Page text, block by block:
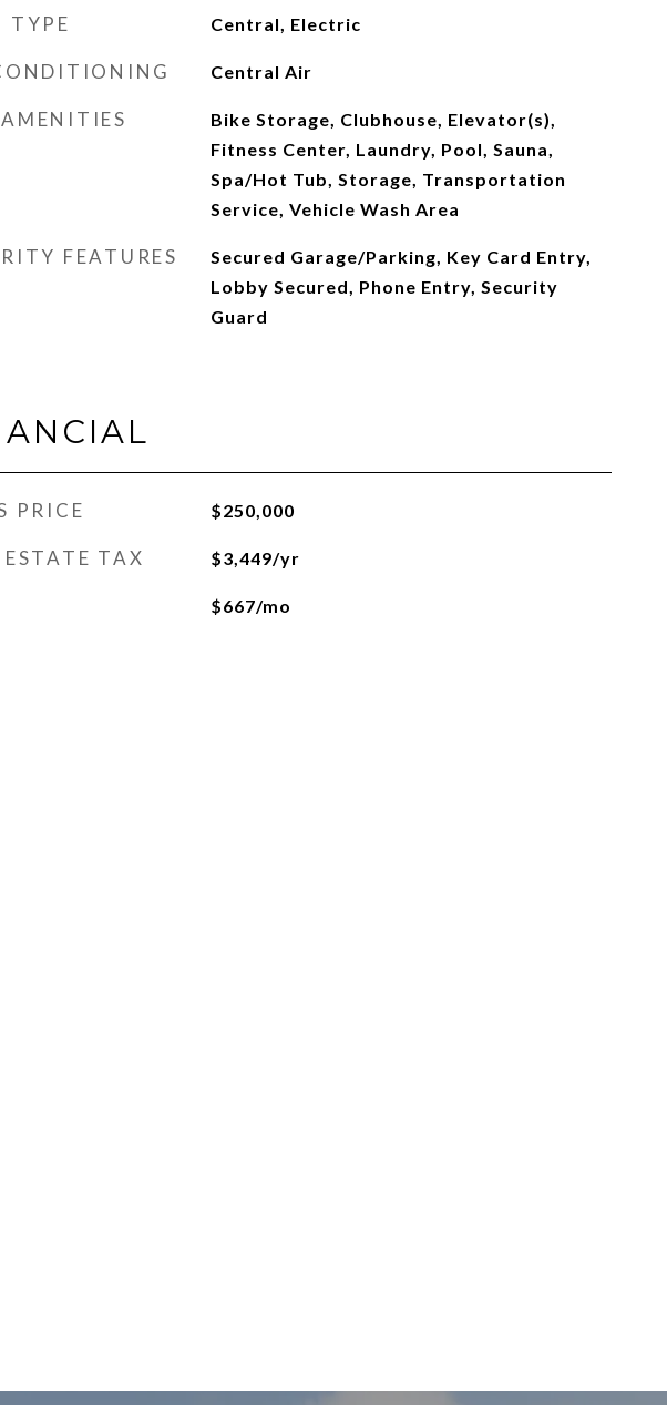
TYPE Central, Electric
Central Air
Bike Storage, Clubhouse, Elevator(s),
Fitness Center, Laundry, Pool, Sauna,
Spa/Hot Tub, Storage, Transportation
Service, Vehicle Wash Area
FEATURES
Secured Garage/Parking, Key Card Entry,
Lobby Secured, Phone Entry, Security
Guard
PRICE $250,000
ESTATE TAX $3,449/yr
$667/mo